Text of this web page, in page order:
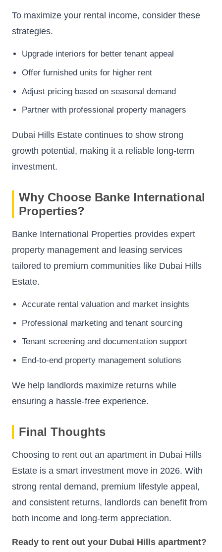
To maximize your rental income, consider these
strategies.
Upgrade interiors for better tenant appeal
Offer furnished units for higher rent
Adjust pricing based on seasonal demand
Partner with professional property managers
Dubai Hills Estate continues to show strong
growth potential, making it a reliable long-term
investment.
Why Choose Banke International
Properties?
Banke International Properties provides expert
property management and leasing services
tailored to premium communities like Dubai Hills
Estate.
Accurate rental valuation and market insights
Professional marketing and tenant sourcing
Tenant screening and documentation support
End-to-end property management solutions
We help landlords maximize returns while
ensuring a hassle-free experience.
Final Thoughts
Choosing to rent out an apartment in Dubai Hills
Estate is a smart investment move in 2026. With
strong rental demand, premium lifestyle appeal,
and consistent returns, landlords can benefit from
both income and long-term appreciation.
Ready to rent out your Dubai Hills apartment?